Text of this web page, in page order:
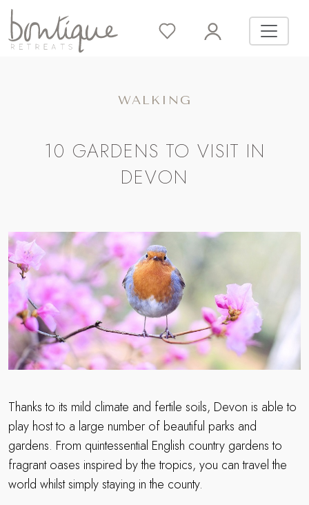
WALKING
10 GARDENS TO VISIT IN
DEVON
Thanks to its mild climate and fertile soils, Devon is able to
play host to a large number of beautiful parks and
gardens. From quintessential English country gardens to
fragrant oases inspired by the tropics, you can travel the
world whilst simply staying in the county.